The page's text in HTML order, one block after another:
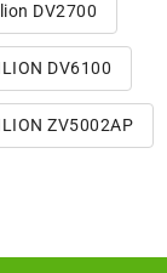
DV2700
DV6100
ZV5002AP